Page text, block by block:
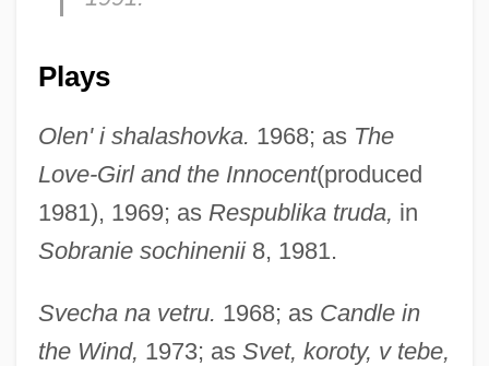
Plays
Olen' i shalashovka. 1968; as The
Love-Girl and the Innocent(produced
1981), 1969; as Respublika truda, in
Sobranie sochinenii8, 1981.
Svecha na vetru. 1968; as Candle in
the Wind, 1973; as Svet, koroty, v tebe,